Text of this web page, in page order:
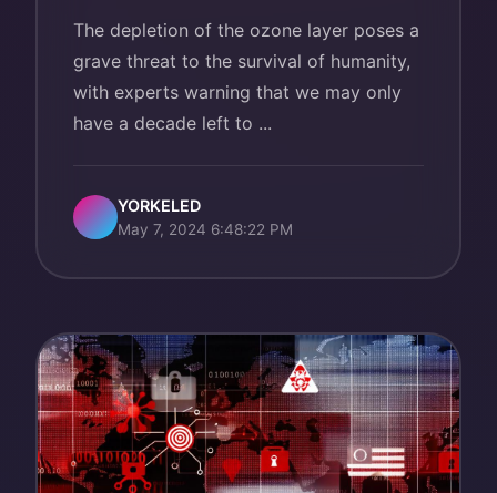
The depletion of the ozone layer poses a
grave threat to the survival of humanity,
with experts warning that we may only
have a decade left to ...
YORKELED
May 7, 2024 6:48:22 PM